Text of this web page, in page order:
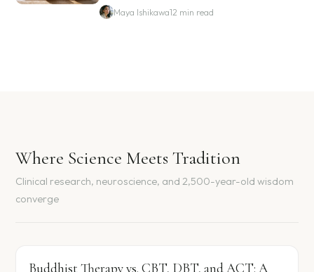
Maya Ishikawa12 min read
Where Science Meets Tradition
Clinical research, neuroscience, and 2,500-year-old wisdom
converge
Buddhist Therapy vs. CBT, DBT, and ACT: A